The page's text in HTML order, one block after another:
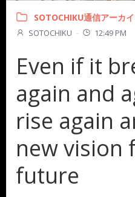
SOTOCHIKU通信アーカ
SOTOCHIKU - 12:49 PM
Even if it
again and
rise again
new vision
future